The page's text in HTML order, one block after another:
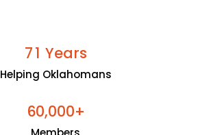
71 Years
Helping Oklahomans
60,000+